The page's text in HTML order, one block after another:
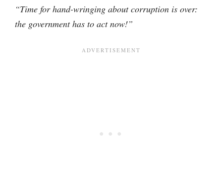
“Time for hand-wringing about corruption is over:
the government has to act now!”